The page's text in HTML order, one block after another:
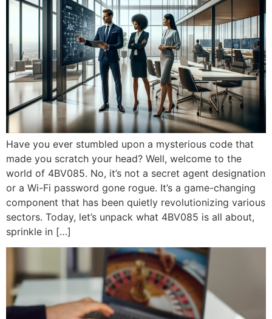
Have you ever stumbled upon a mysterious code that
made you scratch your head? Well, welcome to the
world of 4BV085. No, it’s not a secret agent designation
or a Wi-Fi password gone rogue. It’s a game-changing
component that has been quietly revolutionizing various
sectors. Today, let’s unpack what 4BV085 is all about,
sprinkle in […]